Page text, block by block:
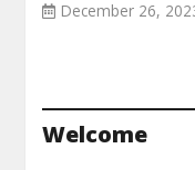
December 26,
Welcome